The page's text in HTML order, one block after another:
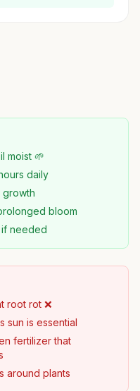
moist 🌱
daily
growth
bloom
if needed
root rot ❌
sun is essential
fertilizer that
around plants